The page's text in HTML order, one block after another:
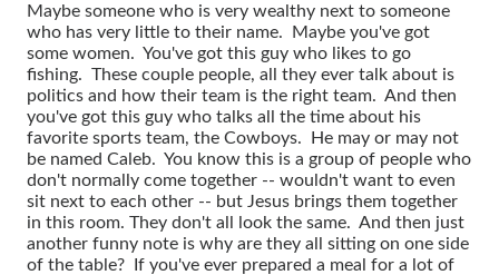
Maybe someone who is very wealthy next to someone
who has very little to their name. Maybe you've got
some women. You've got this guy who likes to go
fishing. These couple people, all they ever talk about is
politics and how their team is the right team. And then
you've got this guy who talks all the time about his
favorite sports team, the Cowboys. He may or may not
be named Caleb. You know this is a group of people who
don't normally come together -- wouldn't want to even
sit next to each other -- but Jesus brings them together
in this room. They don't all look the same. And then just
another funny note is why are they all sitting on one side
of the table? If you've ever prepared a meal for a lot of